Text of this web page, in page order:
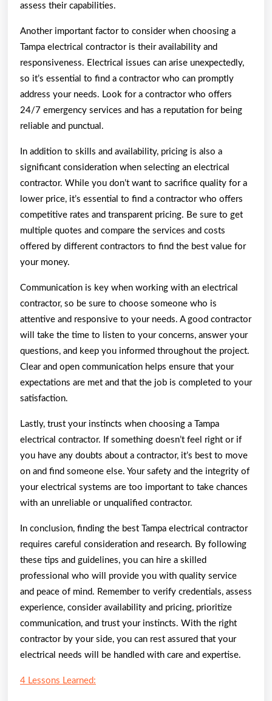
assess their capabilities.
Another important factor to consider when choosing a
Tampa electrical contractor is their availability and
responsiveness. Electrical issues can arise unexpectedly,
so it’s essential to find a contractor who can promptly
address your needs. Look for a contractor who offers
24/7 emergency services and has a reputation for being
reliable and punctual.
In addition to skills and availability, pricing is also a
significant consideration when selecting an electrical
contractor. While you don’t want to sacrifice quality for a
lower price, it’s essential to find a contractor who offers
competitive rates and transparent pricing. Be sure to get
multiple quotes and compare the services and costs
offered by different contractors to find the best value for
your money.
Communication is key when working with an electrical
contractor, so be sure to choose someone who is
attentive and responsive to your needs. A good contractor
will take the time to listen to your concerns, answer your
questions, and keep you informed throughout the project.
Clear and open communication helps ensure that your
expectations are met and that the job is completed to your
satisfaction.
Lastly, trust your instincts when choosing a Tampa
electrical contractor. If something doesn’t feel right or if
you have any doubts about a contractor, it’s best to move
on and find someone else. Your safety and the integrity of
your electrical systems are too important to take chances
with an unreliable or unqualified contractor.
In conclusion, finding the best Tampa electrical contractor
requires careful consideration and research. By following
these tips and guidelines, you can hire a skilled
professional who will provide you with quality service
and peace of mind. Remember to verify credentials, assess
experience, consider availability and pricing, prioritize
communication, and trust your instincts. With the right
contractor by your side, you can rest assured that your
electrical needs will be handled with care and expertise.
4 Lessons Learned: